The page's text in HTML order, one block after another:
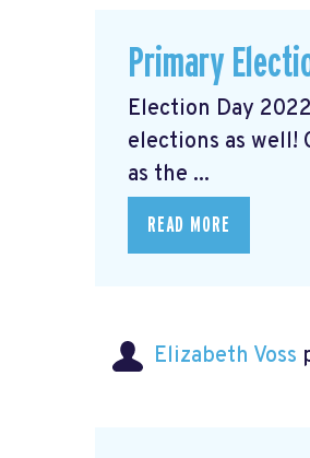
Primary
Election Day
elections as well!
as the ...
READ MORE
Elizabeth Voss